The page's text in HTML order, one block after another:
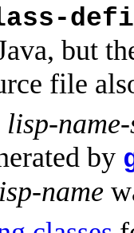
but
file
lisp-
by
name